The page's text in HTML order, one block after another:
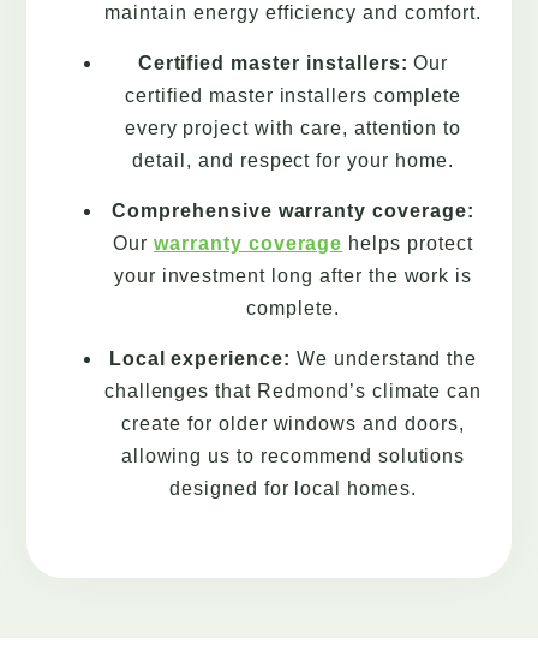
maintain energy efficiency and comfort.
Certified master installers: Our
certified master installers complete
every project with care, attention to
detail, and respect for your home.
Comprehensive warranty coverage:
Ourwarranty coverage helps protect
your investment long after the work is
complete.
Local experience: We understand the
challenges that Redmond’s climate can
create for older windows and doors,
allowing us to recommend solutions
designed for local homes.